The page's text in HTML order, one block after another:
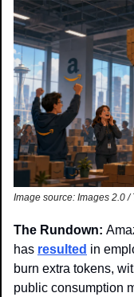
Image source: Images 2.0 /
The Rundown:
has resulted in
burn extra tokens,
public consumption